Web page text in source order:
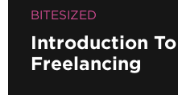
BITESIZED
Introduction
Freelancing